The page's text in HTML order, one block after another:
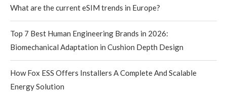
What are the current eSIM trends in Europe?
Top 7 Best Human Engineering Brands in 2026:
Biomechanical Adaptation in Cushion Depth Design
How Fox ESS Offers Installers A Complete And Scalable
Energy Solution